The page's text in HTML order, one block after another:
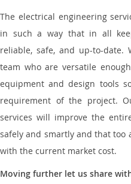
The electrical engineering
in such a way that in all
reliable, safe, and up-to-date.
team who are versatile
equipment and design tools
requirement of the project.
services will improve the
safely and smartly and that too
with the current market cost.
Moving further let us share